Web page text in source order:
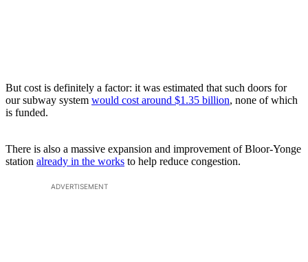
But cost is definitely a factor: it was estimated that such doors for
our subway system would cost around $1.35 billion, none of which
is funded.
There is also a massive expansion and improvement of Bloor-Yonge
station already in the works to help reduce congestion.
ADVERTISEMENT